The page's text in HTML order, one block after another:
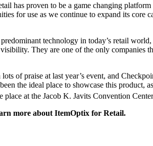
has proven to be a game changing
for use as we continue to expand its
technology in today’s retail
They are one of the only
of praise at last year’s event, and
the ideal place to showcase this product,
at the Jacob K. Javits Convention
more about ItemOptix for Retail.